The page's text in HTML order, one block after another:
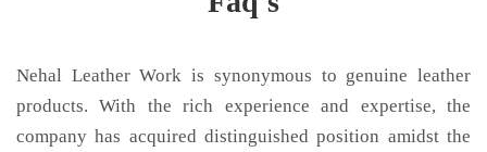
Nehal Leather Work is synonymous to genuine leather
products. With the rich experience and expertise, the
company has acquired distinguished position amidst the